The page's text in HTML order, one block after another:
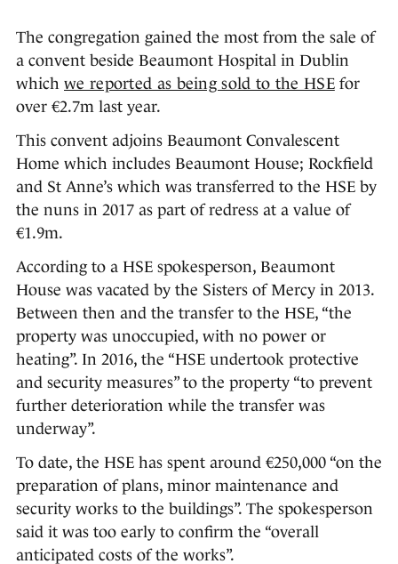
The congregation gained the most from the sale of
a convent beside Beaumont Hospital in Dublin
which we reported as being sold to the HSEfor
over €2.7m last year.
This convent adjoins Beaumont Convalescent
Home which includes Beaumont House; Rockfield
and St Anne’s which was transferred to the HSE by
the nuns in 2017 as part of redress at a value of
€1.9m.
According to a HSE spokesperson, Beaumont
House was vacated by the Sisters of Mercy in 2013.
Between then and the transfer to the HSE, “the
property was unoccupied, with no power or
heating”. In 2016, the “HSE undertook protective
and security measures” to the property “to prevent
further deterioration while the transfer was
underway”.
To date, the HSE has spent around €250,000 “on the
preparation of plans, minor maintenance and
security works to the buildings”. The spokesperson
said it was too early to confirm the “overall
anticipated costs of the works”.